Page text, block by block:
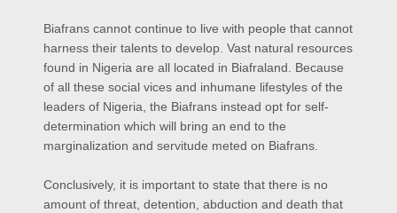
Biafrans cannot continue to live with people that cannot
harness their talents to develop. Vast natural resources
found in Nigeria are all located in Biafraland. Because
of all these social vices and inhumane lifestyles of the
leaders of Nigeria, the Biafrans instead opt for self-
determination which will bring an end to the
marginalization and servitude meted on Biafrans.
Conclusively, it is important to state that there is no
amount of threat, detention, abduction and death that